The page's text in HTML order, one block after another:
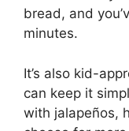
bread, and
minutes.
It’s also kid-
can keep it
with jalapeños,